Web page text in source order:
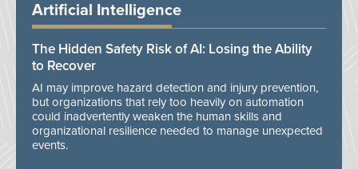
Artificial Intelligence
The Hidden Safety Risk of AI: Losing the Ability
to Recover
AI may improve hazard detection and injury prevention,
but organizations that rely too heavily on automation
could inadvertently weaken the human skills and
organizational resilience needed to manage unexpected
events.